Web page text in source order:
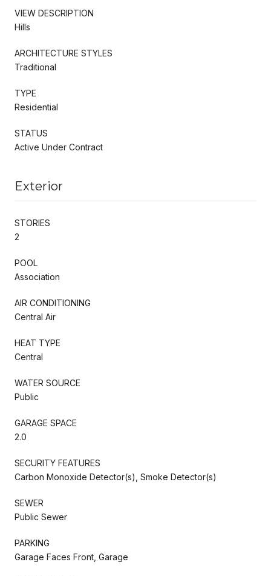
VIEW DESCRIPTION
Hills
ARCHITECTURE STYLES
Traditional
TYPE
Residential
STATUS
Active Under Contract
Exterior
STORIES
2
POOL
Association
AIR CONDITIONING
Central Air
HEAT TYPE
Central
WATER SOURCE
Public
GARAGE SPACE
2.0
SECURITY FEATURES
Carbon Monoxide Detector(s), Smoke Detector(s)
SEWER
Public Sewer
PARKING
Garage Faces Front, Garage